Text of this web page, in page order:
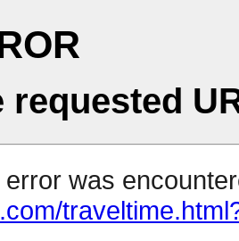
requested
was